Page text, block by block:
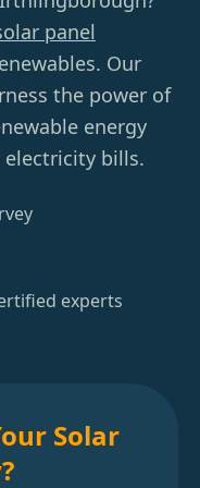
panel
Our
the power of
energy
electricity bills.
experts
Solar